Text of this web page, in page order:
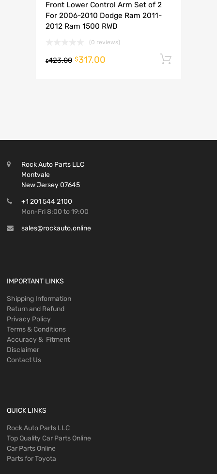
Front Lower Control Arm Set of 2
For 2006-2010 Dodge Ram 2011-
2012 Ram 1500 RWD
(0 reviews)
$423.00 $317.00
Rock Auto Parts LLC
Montvale
New Jersey 07645
+1 201 544 2100
Mon-Fri 8:00 to 19:00
sales@rockauto.online
IMPORTANT LINKS
Shipping Information
Return and Refund
Privacy Policy
Terms & Conditions
Accuracy & Fitment
Disclaimer
Contact Us
QUICK LINKS
Rock Auto Parts LLC
Top Quality Car Parts Online
Car Parts Online
Parts for Toyota